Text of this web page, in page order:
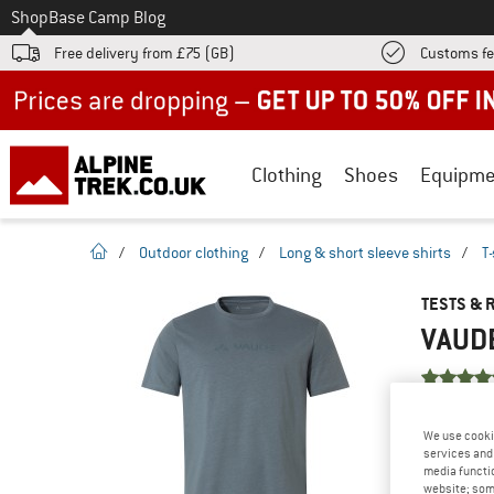
To
ShopBase Camp Blog
Free delivery from £75 (GB) Customs
Clothing Shoes
homepage
/ Outdoor clothing / Long & short sleeve shirts /
TESTS &
YOU ARE
Do you
We use
services
media
website;